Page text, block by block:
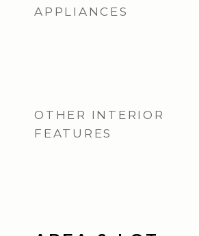
APPLIANCES
OTHER INTERIOR
FEATURES